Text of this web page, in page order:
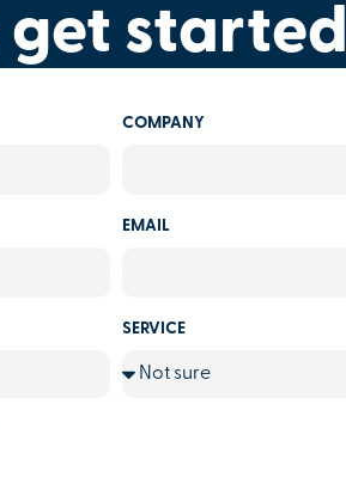
get started
COMPANY
EMAIL
SERVICE